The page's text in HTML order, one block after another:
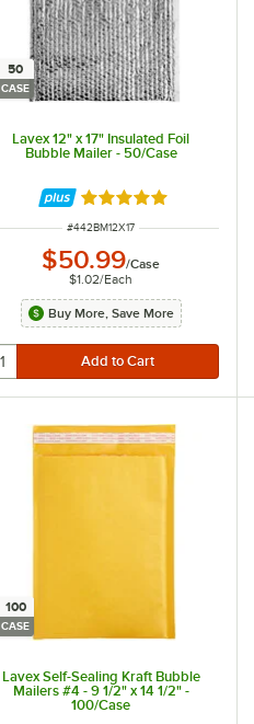
50
CASE
Lavex 12" x 17" Insulated Foil
Bubble Mailer - 50/Case
Rated 5 out of 5 stars
ITEM NUMBER
#442BM12X17
$50.99/Case
$1.02/Each
Buy More, Save More
100
CASE
Lavex Self-Sealing Kraft Bubble
Mailers #4 - 9 1/2" x 14 1/2" -
100/Case